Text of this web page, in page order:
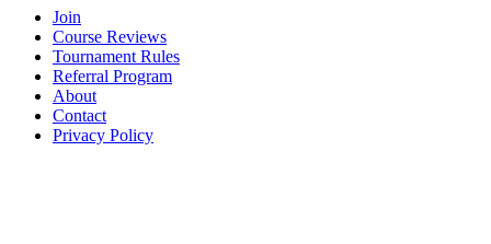
Join
Course Reviews
Tournament Rules
Referral Program
About
Contact
Privacy Policy